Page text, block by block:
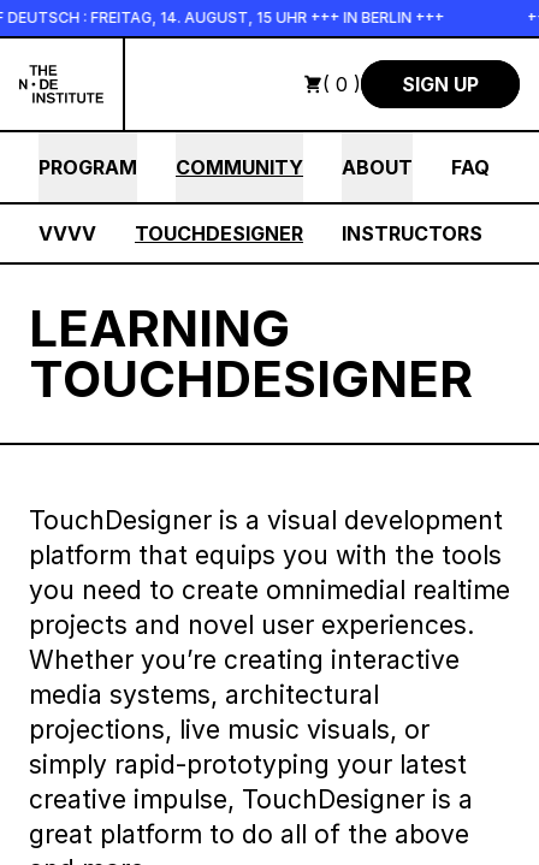
Skip to main content
: FREITAG, 14. AUGUST, 15 UHR +++ IN BERLIN +++ +++
( 0 ) SIGN UP
PROGRAM COMMUNITY ABOUT FAQ
VVVV TOUCHDESIGNER INSTRUCTORS
LEARNING
TOUCHDESIGNER
TouchDesigner is a visual development
platform that equips you with the tools
you need to create omnimedial realtime
projects and novel user experiences.
Whether you’re creating interactive
media systems, architectural
projections, live music visuals, or
simply rapid-prototyping your latest
creative impulse, TouchDesigner is a
great platform to do all of the above